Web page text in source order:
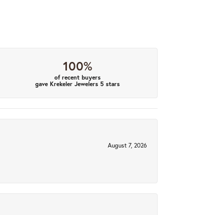
100%
of recent buyers
gave Krekeler Jewelers 5 stars
August 7, 2026